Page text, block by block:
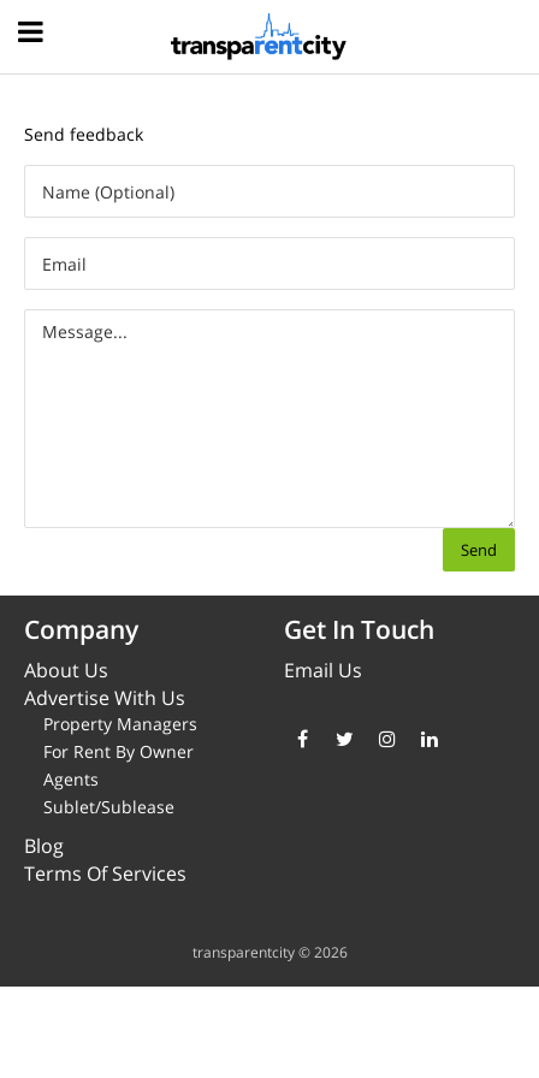
Send feedback
Company
About Us
Advertise With Us
Property Managers
For Rent By Owner
Agents
Sublet/Sublease
Blog
Terms Of Services
Get In Touch
Email Us
transparentcity © 2026